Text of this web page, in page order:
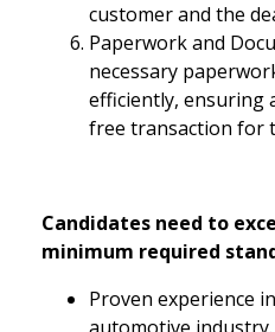
customer and the
Paperwork and
necessary
efficiently, ensuring
free transaction for
Candidates need to
minimum required
Proven experience